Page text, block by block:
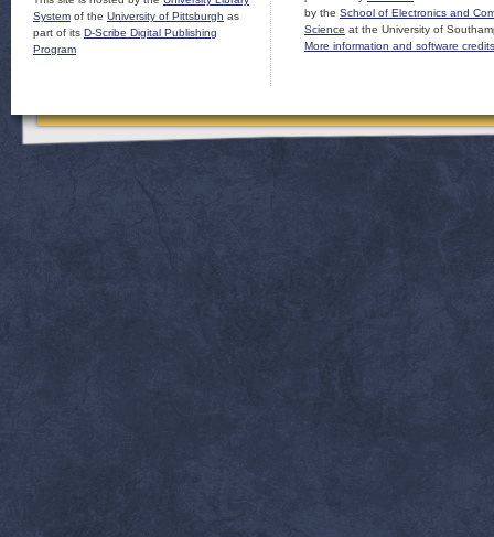
System of the University of Pittsburgh as
part of its D-Scribe Digital Publishing
Program
by the School of Electronics and
Science at the University of
More information and software credits